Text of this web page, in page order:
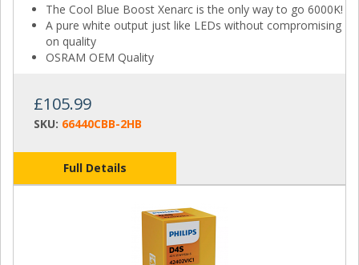
The Cool Blue Boost Xenarc is the only way to go 6000K!
A pure white output just like LEDs without compromising
on quality
OSRAM OEM Quality
£105.99
SKU: 66440CBB-2HB
Full Details